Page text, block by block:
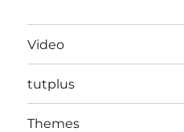
Video
tutplus
Themes